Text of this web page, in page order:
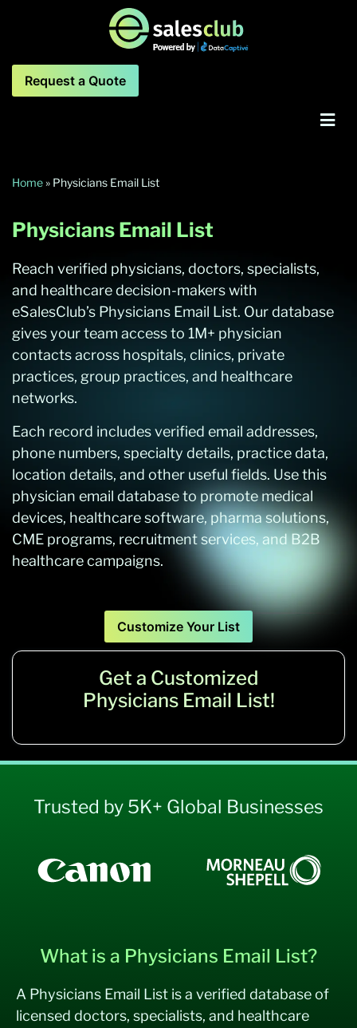
Request a Quote
Home» Physicians Email List
Physicians Email List
Reach verified physicians, doctors, specialists,
and healthcare decision-makers with
eSalesClub’s Physicians Email List. Our database
gives your team access to 1M+ physician
contacts across hospitals, clinics, private
practices, group practices, and healthcare
networks.
Each record includes verified email addresses,
phone numbers, specialty details, practice data,
location details, and other useful fields. Use this
physician email database to promote medical
devices, healthcare software, pharma solutions,
CME programs, recruitment services, and B2B
healthcare campaigns.
Customize Your List
Get a Customized
Physicians Email List!
Trusted by 5K+ Global Businesses
What is a Physicians Email List?
A Physicians Email List is a verified database of
licensed doctors, specialists, and healthcare